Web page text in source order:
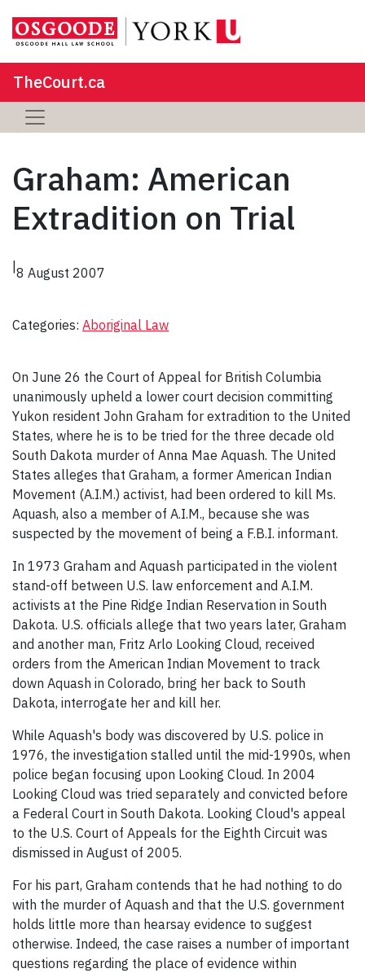
TheCourt.ca
Graham: American
Extradition on Trial
|8 August 2007
Categories: Aboriginal Law
On June 26 the Court of Appeal for British Columbia
unanimously upheld a lower court decision committing
Yukon resident John Graham for extradition to the United
States, where he is to be tried for the three decade old
South Dakota murder of Anna Mae Aquash. The United
States alleges that Graham, a former American Indian
Movement (A.I.M.) activist, had been ordered to kill Ms.
Aquash, also a member of A.I.M., because she was
suspected by the movement of being a F.B.I. informant.
In 1973 Graham and Aquash participated in the violent
stand-off between U.S. law enforcement and A.I.M.
activists at the Pine Ridge Indian Reservation in South
Dakota. U.S. officials allege that two years later, Graham
and another man, Fritz Arlo Looking Cloud, received
orders from the American Indian Movement to track
down Aquash in Colorado, bring her back to South
Dakota, interrogate her and kill her.
While Aquash's body was discovered by U.S. police in
1976, the investigation stalled until the mid-1990s, when
police began focusing upon Looking Cloud. In 2004
Looking Cloud was tried separately and convicted before
a Federal Court in South Dakota. Looking Cloud's appeal
to the U.S. Court of Appeals for the Eighth Circuit was
dismissed in August of 2005.
For his part, Graham contends that he had nothing to do
with the murder of Aquash and that the U.S. government
holds little more than hearsay evidence to suggest
otherwise. Indeed, the case raises a number of important
questions regarding the place of evidence within